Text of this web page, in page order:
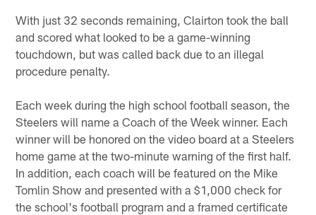
With just 32 seconds remaining, Clairton took the ball
and scored what looked to be a game-winning
touchdown, but was called back due to an illegal
procedure penalty.
Each week during the high school football season, the
Steelers will name a Coach of the Week winner. Each
winner will be honored on the video board at a Steelers
home game at the two-minute warning of the first half.
In addition, each coach will be featured on the Mike
Tomlin Show and presented with a $1,000 check for
the school's football program and a framed certificate